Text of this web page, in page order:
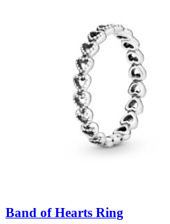
Band of Hearts Ring